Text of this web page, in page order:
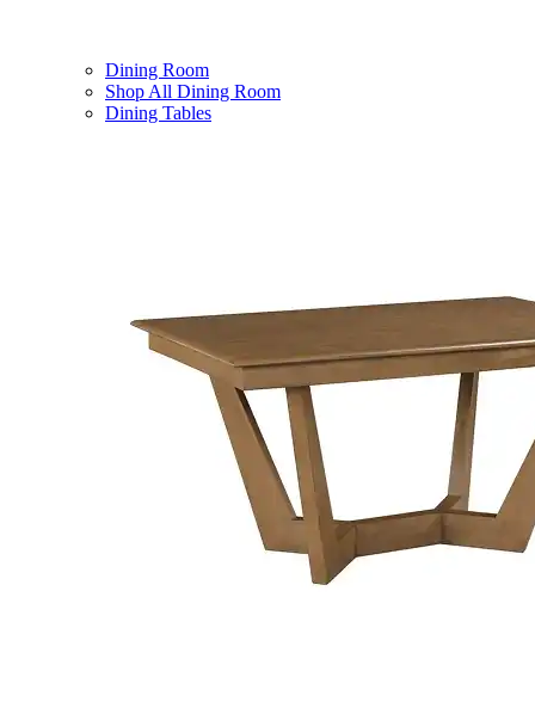
Dining Room
Shop All Dining Room
Dining Tables